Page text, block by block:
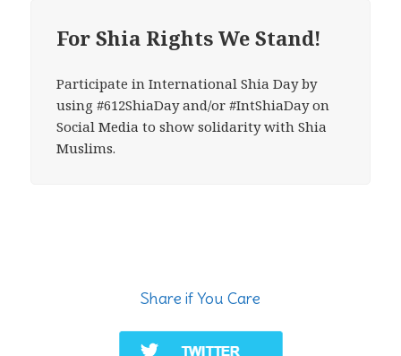
For Shia Rights We Stand!
Participate in International Shia Day by
using #612ShiaDay and/or #IntShiaDay on
Social Media to show solidarity with Shia
Muslims.
Share if You Care